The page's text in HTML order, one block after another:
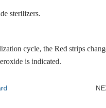
sterilizers.
cycle, the Red strips
is indicated.